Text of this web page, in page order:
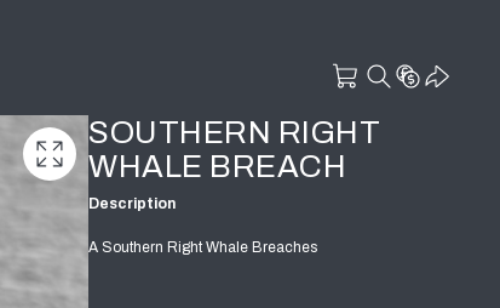
SOUTHERN RIGHT
WHALE BREACH
Description
A Southern Right Whale Breaches